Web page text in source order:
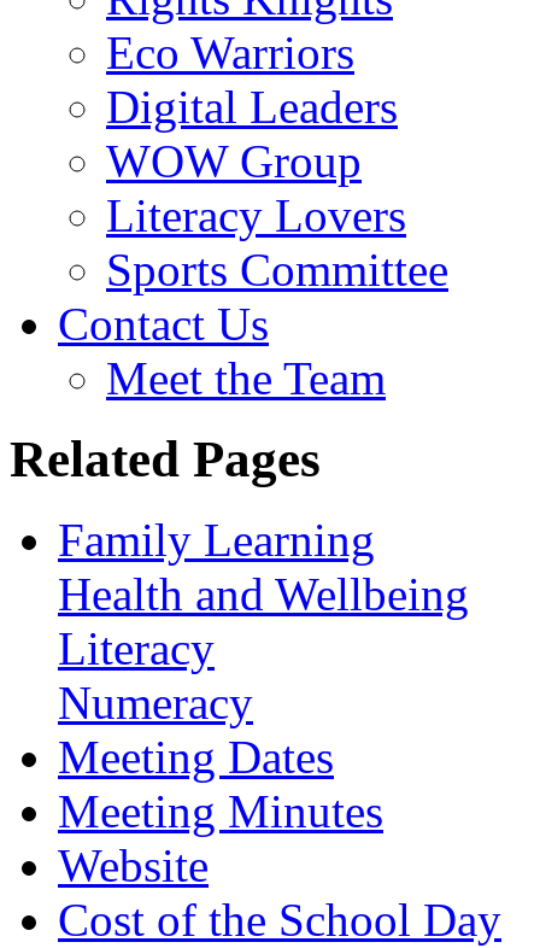
Eco Warriors
Digital Leaders
WOW Group
Literacy Lovers
Sports Committee
Contact Us
Meet the Team
Related Pages
Family Learning
Health and Wellbeing
Literacy
Numeracy
Meeting Dates
Meeting Minutes
Website
Cost of the School Day